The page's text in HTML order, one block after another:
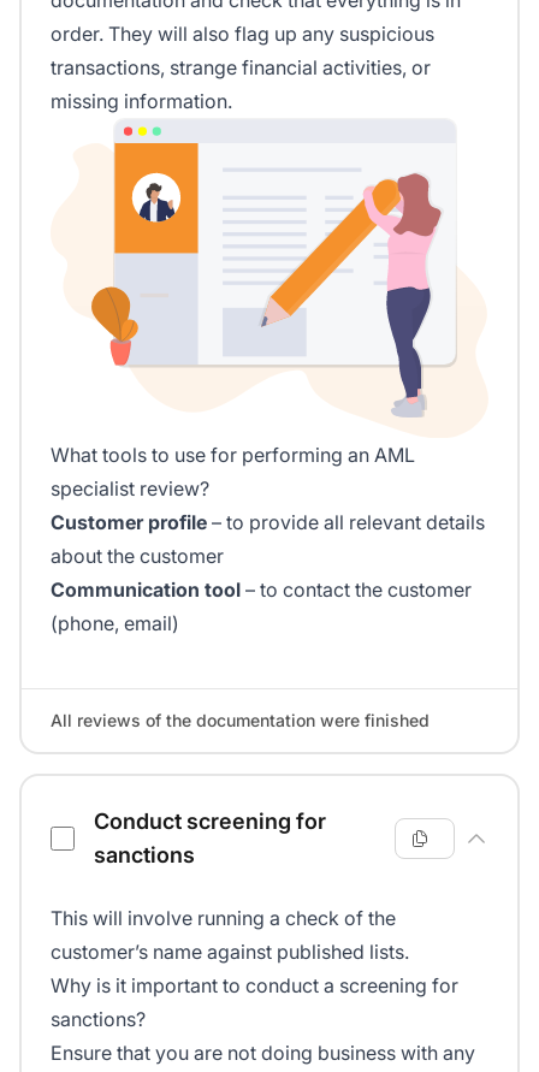
order. They will also flag up any suspicious
transactions, strange financial activities, or
missing information.
What tools to use for performing an AML
specialist review?
Customer profile – to provide all relevant details
about the customer
Communication tool – to contact the customer
(phone, email)
All reviews of the documentation were finished
Conduct screening for
sanctions
This will involve running a check of the
customer’s name against published lists.
Why is it important to conduct a screening for
sanctions?
Ensure that you are not doing business with any